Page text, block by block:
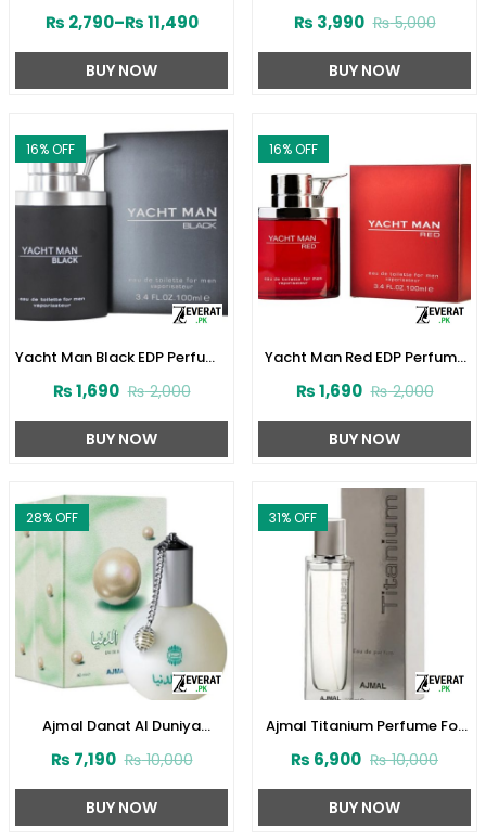
(ZV:28388)
₨ 2,790–₨11,490
BUY NOW
₨5,000
₨ 3,990
BUY NOW
16% OFF
Yacht Man Black EDP Perfume
₨2,000
₨1,690
BUY NOW
16% OFF
Yacht Man Red EDP Perfume
₨2,000
₨1,690
BUY NOW
28% OFF
Ajmal Danat Al Duniya
60ml (ZV:27304)
₨10,000
₨ 7,190
BUY NOW
31% OFF
Ajmal Titanium Perfume For
₨10,000
₨ 6,900
BUY NOW